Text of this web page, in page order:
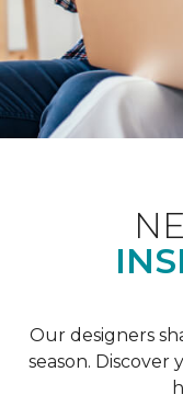
Our designers
season.